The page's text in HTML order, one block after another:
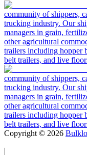
community of shippers,
trucking industry. Our
managers in grain,
other agricultural
trailers including hopper
belt trailers, and live
community of shippers,
trucking industry. Our
managers in grain,
other agricultural
trailers including hopper
belt trailers, and live
Copyright © 2026
|